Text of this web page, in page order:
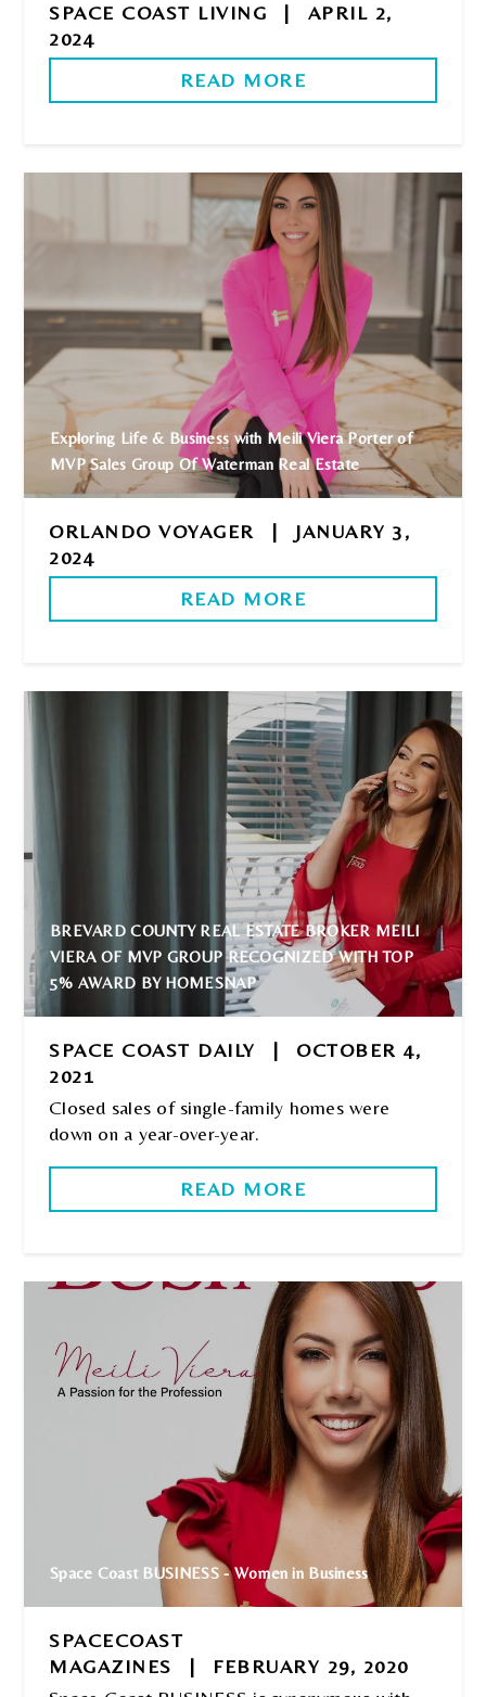
SPACE COAST LIVING |
APRIL 2,
2024
READ MORE
Exploring Life & Business with Meili Viera Porter of
MVP Sales Group Of Waterman Real Estate
ORLANDO VOYAGER |
JANUARY 3,
2024
READ MORE
BREVARD COUNTY REAL ESTATE BROKER MEILI
VIERA OF MVP GROUP RECOGNIZED WITH TOP
5% AWARD BY HOMESNAP
SPACE COAST DAILY |
OCTOBER 4,
2021
Closed sales of single-family homes were
down on a year-over-year.
READ MORE
Space Coast BUSINESS - Women in Business
SPACECOAST
MAGAZINES
|
FEBRUARY 29, 2020